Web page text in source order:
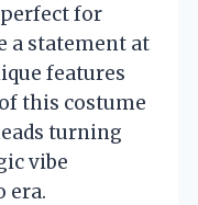
for
a statement at
features
this costume
turning
vibe
era.